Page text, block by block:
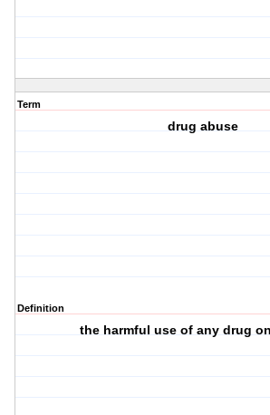
Term
drug abuse
Definition
the harmful use of any drug